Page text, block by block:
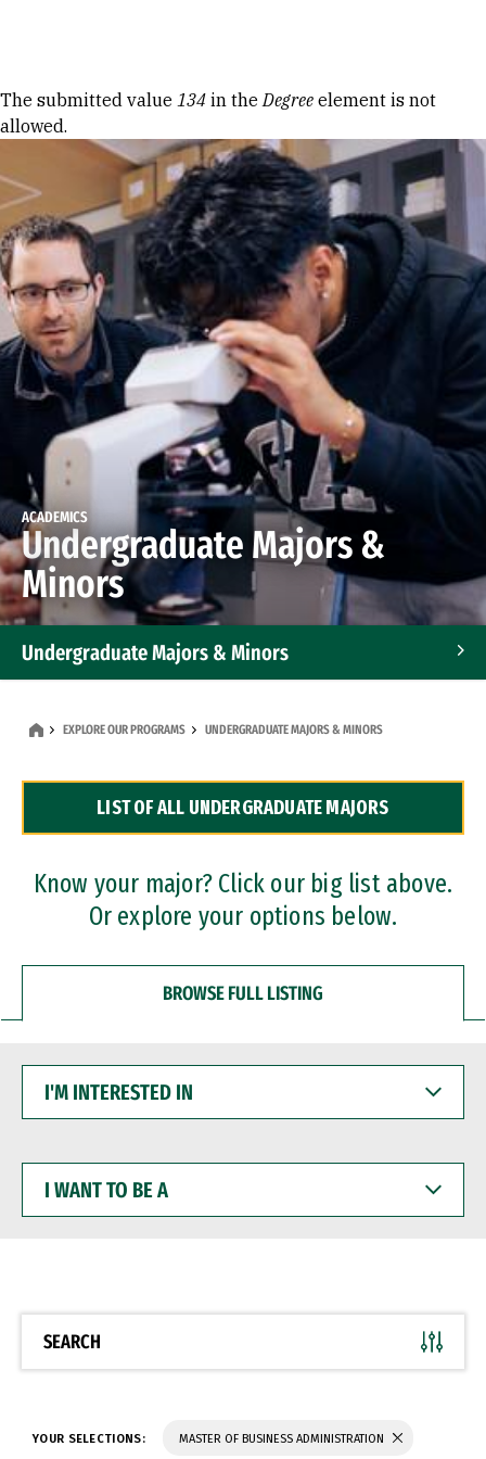
Error message
The submitted value 134 in theDegree element is not
allowed.
ACADEMICS
Undergraduate Majors &
Minors
Undergraduate Majors & Minors
Dual Degree Programs
Professional Certificates
EXPLORE OUR PROGRAMS UNDERGRADUATE MAJORS & MINORS
LIST OF ALL UNDERGRADUATE MAJORS
Know your major? Click our big list above.
Or explore your options below.
BROWSE FULL LISTING
INTERESTED
WANT
BE
SEARCH
YOUR SELECTIONS: MASTER OF BUSINESS ADMINISTRATION